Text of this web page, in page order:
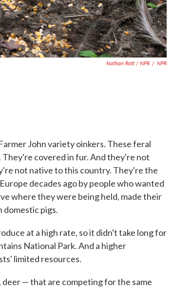
Nathan Rott / NPR / NPR
John variety oinkers. These feral
They're covered in fur. And they're not
not native to this country. They're the
decades ago by people who wanted
where they were being held, made their
pigs.
at a high rate, so it didn't take long for
National Park. And a higher
limited resources.
— that are competing for the same